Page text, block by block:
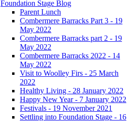
Foundation Stage Blog
Parent Lunch
Combermere Barracks Part 3 - 19
May 2022
Combermere Barracks part 2 - 19
May 2022
Combermere Barracks 2022 - 14
May 2022
Visit to Woolley Firs - 25 March
2022
Healthy Living - 28 January 2022
Happy New Year - 7 January 2022
Festivals - 19 November 2021
Settling into Foundation Stage - 16